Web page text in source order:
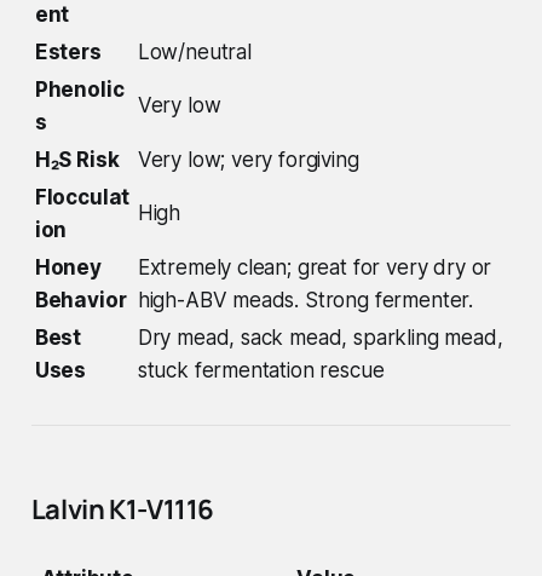
ent
Esters
Low/neutral
Phenolic
s
Very low
H₂S Risk
Very low; very forgiving
Flocculat
ion
High
Honey
Behavior
Extremely clean; great for very dry or
high-ABV meads. Strong fermenter.
Best
Uses
Dry mead, sack mead, sparkling mead,
stuck fermentation rescue
Lalvin K1-V1116